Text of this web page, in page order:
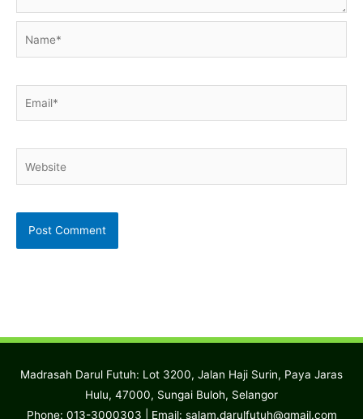
Madrasah Darul Futuh: Lot 3200, Jalan Haji Surin, Paya Jaras
Hulu, 47000, Sungai Buloh, Selangor
Phone: 013-3000303 | Email: salam.darulfutuh@gmail.com